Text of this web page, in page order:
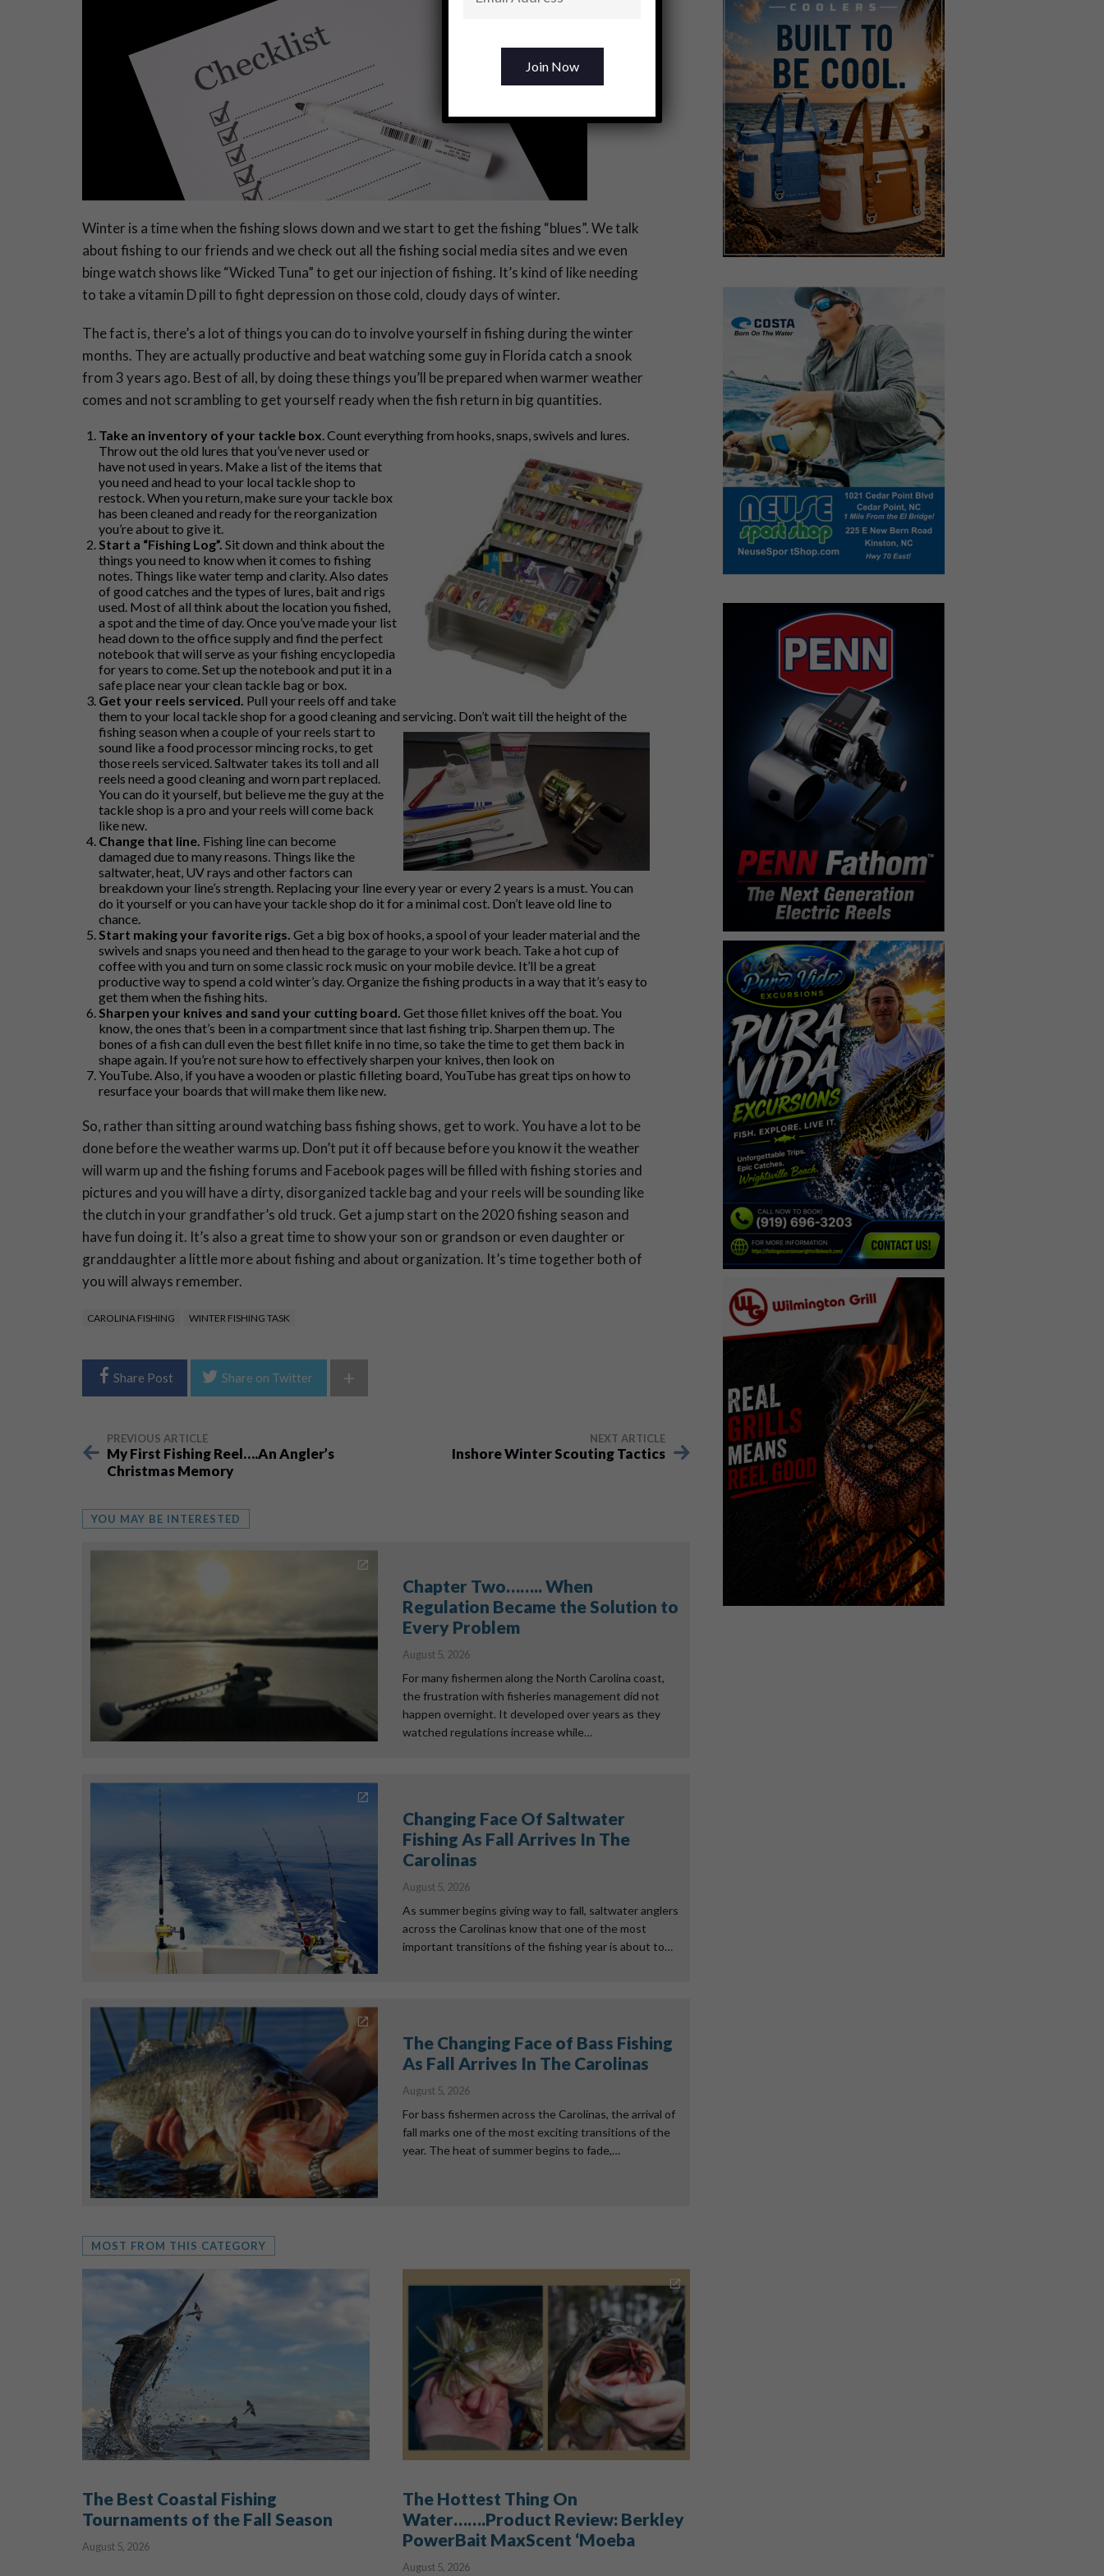
Winter is a time when the fishing slows down and we start to get the fishing “blues”. We talk
about fishing to our friends and we check out all the fishing social media sites and we even
binge watch shows like “Wicked Tuna” to get our injection of fishing. It’s kind of like needing
to take a vitamin D pill to fight depression on those cold, cloudy days of winter.
The fact is, there’s a lot of things you can do to involve yourself in fishing during the winter
months. They are actually productive and beat watching some guy in Florida catch a snook
from 3 years ago. Best of all, by doing these things you’ll be prepared when warmer weather
comes and not scrambling to get yourself ready when the fish return in big quantities.
Take an inventory of your tackle box. Count everything from hooks, snaps,swivels and lures.
Throw out the old lures that you’ve never used or
have not used in years. Make a list of the items that
you need and head to your local tackle shop to
restock. When you return, make sure your tackle box
has been cleaned and ready for the reorganization
you’re about to give it.
Start a “Fishing Log”. Sit down and think about the
things you need to know when it comes to fishing
notes. Things like water temp and clarity. Also dates
of good catches and the types of lures, bait and rigs
used. Most of all think about the location you fished,
a spot and the time of day. Once you’ve made your list
head down to the office supply and find the perfect
notebook that will serve as your fishing encyclopedia
for years to come. Set up the notebook and put it in a
safe place near your clean tackle bag or box.
Get your reels serviced. Pull your reels off and take
them to your local tackle shop for a good cleaning and servicing. Don’t wait till the height of the
fishing season when a couple of your reels start to
sound like a food processor mincing rocks, to get
those reels serviced. Saltwater takes its toll and all
reels need a good cleaning and worn part replaced.
You can do it yourself, but believe me the guy at the
tackle shop is a pro and your reels will come back
like new.
Change that line. Fishing line can become
damaged due to many reasons. Things like the
saltwater, heat, UV rays and other factors can
breakdown your line’s strength. Replacing your line every year or every 2 years is a must. You can
do it yourself or you can have your tackle shop do it for a minimal cost. Don’t leave old line to
chance.
Start making your favorite rigs. Get a big box of hooks, a spool of your leader material and the
swivels and snaps you need and then head to the garage to your work beach. Take a hot cup of
coffee with you and turn on some classic rock music on your mobile device. It’ll be a great
productive way to spend a cold winter’s day. Organize the fishing products in a way that it’s easy to
get them when the fishing hits.
Sharpen your knives and sand your cutting board. Get those fillet knives off the boat. You
know, the ones that’s been in a compartment since that last fishing trip. Sharpen them up. The
bones of a fish can dull even the best fillet knife in no time, so take the time to get them back in
shape again. If you’re not sure how to effectively sharpen your knives, then look on
YouTube. Also, if you have a wooden or plastic filleting board, YouTube has great tips on how to
resurface your boards that will make them like new.
So, rather than sitting around watching bass fishing shows, get to work. You have a lot to be
done before the weather warms up. Don’t put it off because before you know it the weather
will warm up and the fishing forums and Facebook pages will be filled with fishing stories and
pictures and you will have a dirty, disorganized tackle bag and your reels will be sounding like
the clutch in your grandfather’s old truck. Get a jump start on the 2020 fishing season and
have fun doing it. It’s also a great time to show your son or grandson or even daughter or
granddaughter a little more about fishing and about organization. It’s time together both of
you will always remember.
CAROLINA FISHING WINTER FISHING TASK
Share Post Share on Twitter +
PREVIOUS ARTICLE
My First Fishing Reel….An Angler’s
Christmas Memory
NEXT ARTICLE
Inshore Winter Scouting Tactics
YOU MAY BE INTERESTED
Chapter Two…….. When
Regulation Became the Solution to
Every Problem
August 5, 2026
For many fishermen along the North Carolina coast,
the frustration with fisheries management did not
happen overnight. It developed over years as they
watched regulations increase while…
Changing Face Of Saltwater
Fishing As Fall Arrives In The
Carolinas
August 5, 2026
As summer begins giving way to fall, saltwater anglers
across the Carolinas know that one of the most
important transitions of the fishing year is about to…
The Changing Face of Bass Fishing
As Fall Arrives In The Carolinas
August 5, 2026
For bass fishermen across the Carolinas, the arrival of
fall marks one of the most exciting transitions of the
year. The heat of summer begins to fade,…
MOST FROM THIS CATEGORY
The Best Coastal Fishing
Tournaments of the Fall Season
August 5, 2026
The Hottest Thing On
Water…….Product Review: Berkley
PowerBait MaxScent ‘Moeba
August 5, 2026